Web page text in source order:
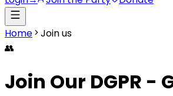
Home
Join us
👥
Join Our DGPR -